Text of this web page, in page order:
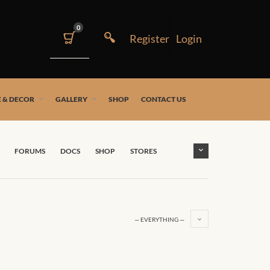
0
& DECOR GALLERY SHOP CONTACT US
FORUMS DOCS SHOP STORES
— EVERYTHING —